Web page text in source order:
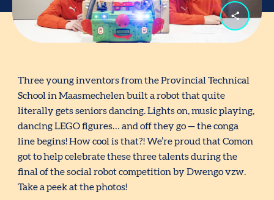
Three young inventors from the Provincial Technical
School in Maasmechelen built a robot that quite
literally gets seniors dancing. Lights on, music playing,
dancing LEGO figures… and off they go — the conga
line begins! How cool is that?! We’re proud that Comon
got to help celebrate these three talents during the
final of the social robot competition by Dwengo vzw.
Take a peek at the photos!